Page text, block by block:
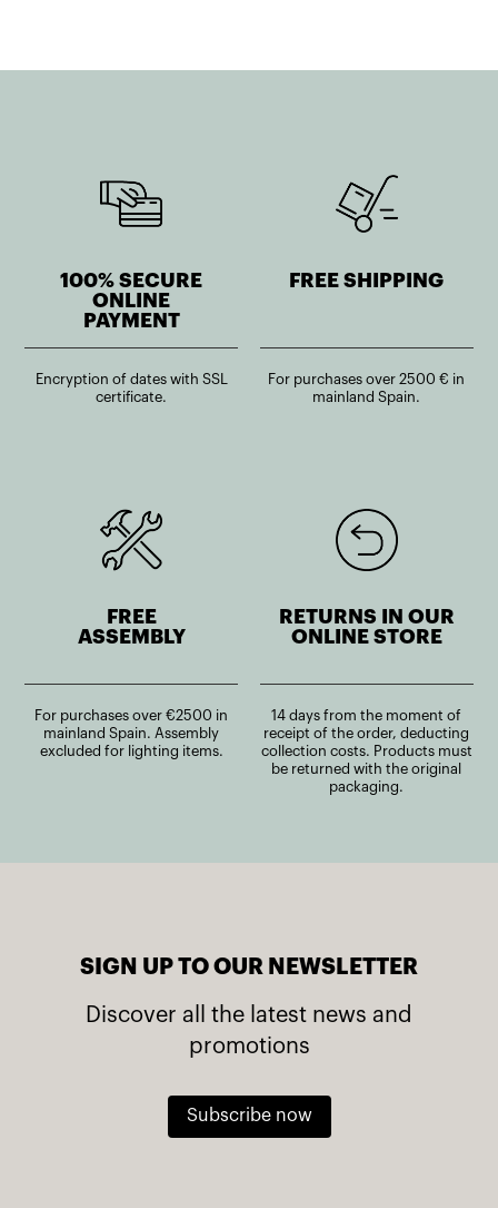
100% SECURE
ONLINE
PAYMENT
Encryption of dates with SSL
certificate.
FREE SHIPPING
For purchases over 2500 € in
mainland Spain.
FREE
ASSEMBLY
For purchases over €2500 in
mainland Spain. Assembly
excluded for lighting items.
RETURNS IN OUR
ONLINE STORE
14 days from the moment of
receipt of the order, deducting
collection costs. Products must
be returned with the original
packaging.
SIGN UP TO OUR NEWSLETTER
Discover all the latest news and
promotions
Subscribe now